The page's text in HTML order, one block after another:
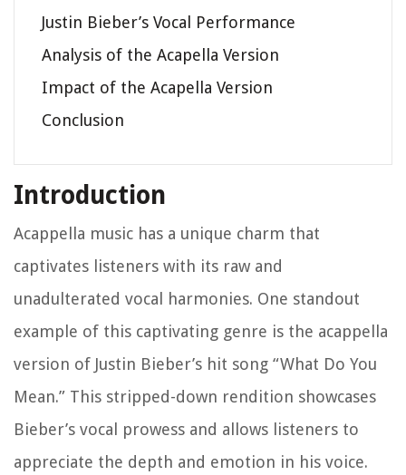
Justin Bieber’s Vocal Performance
Analysis of the Acapella Version
Impact of the Acapella Version
Conclusion
Introduction
Acappella music has a unique charm that
captivates listeners with its raw and
unadulterated vocal harmonies. One standout
example of this captivating genre is the acappella
version of Justin Bieber’s hit song “What Do You
Mean.” This stripped-down rendition showcases
Bieber’s vocal prowess and allows listeners to
appreciate the depth and emotion in his voice.